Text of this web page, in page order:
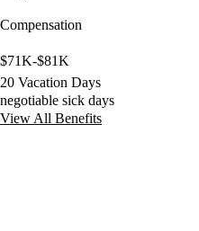
Compensation
$71K-$81K
20 Vacation Days
negotiable sick days
View All Benefits